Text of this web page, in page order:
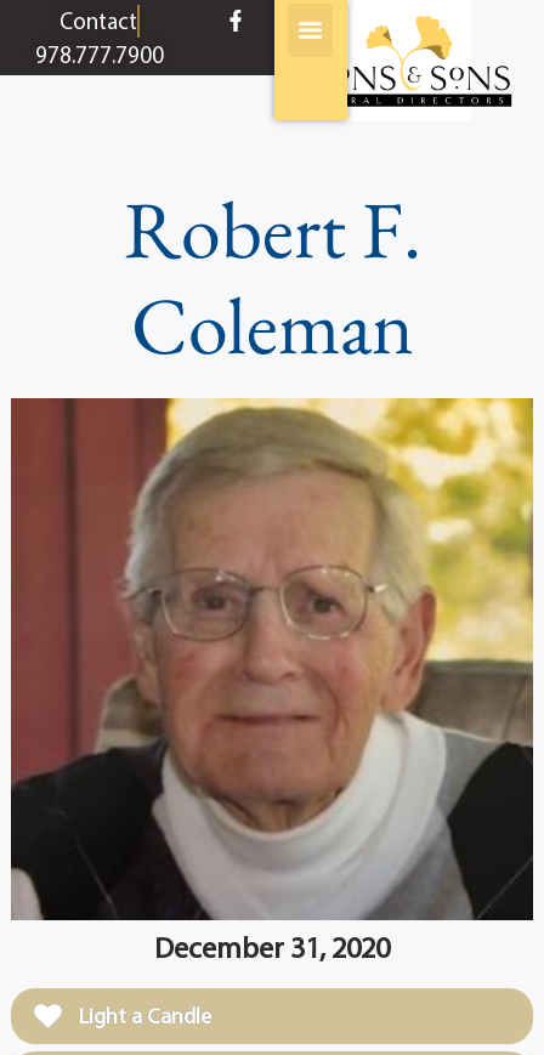
contentContact
978.777.7900
Robert F.
Coleman
December 31, 2020
Light a Candle